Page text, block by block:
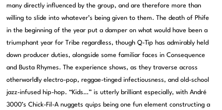
many directly influenced by the group, and are therefore more than
willing to slide into whatever’s being given to them. The death of Phife
in the beginning of the year put a damper on what would have been a
triumphant year for Tribe regardless, though Q-Tip has admirably held
down producer duties, alongside some familiar faces in Consequence
and Busta Rhymes. The experience shows, as they traverse across
otherworldly electro-pop, reggae-tinged infectiousness, and old-school
jazz-infused hip-hop. “Kids…” is utterly brilliant especially, with André
3000’s Chick-Fil-A nuggets quips being one fun element constructing a